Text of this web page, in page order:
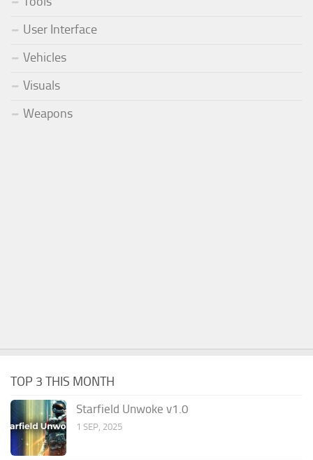
User Interface
Vehicles
Visuals
Weapons
TOP 3 THIS MONTH
Starfield Unwoke v1.0
1 SEP, 2025